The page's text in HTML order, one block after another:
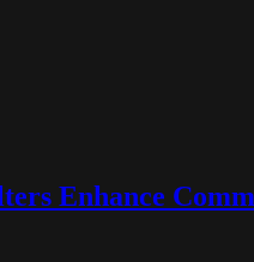
Enhance